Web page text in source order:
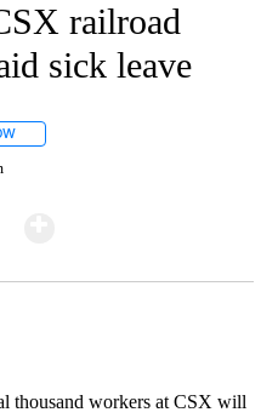
railroad
sick leave
workers at CSX will